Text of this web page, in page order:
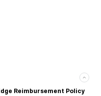
Reimbursement Policy